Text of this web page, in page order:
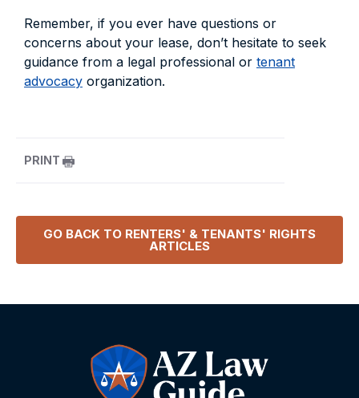
Remember, if you ever have questions or
concerns about your lease, don’t hesitate to seek
guidance from a legal professional or tenant
advocacy organization.
PRINT
GO BACK TO RENTERS' & TENANTS' RIGHTS
ARTICLES